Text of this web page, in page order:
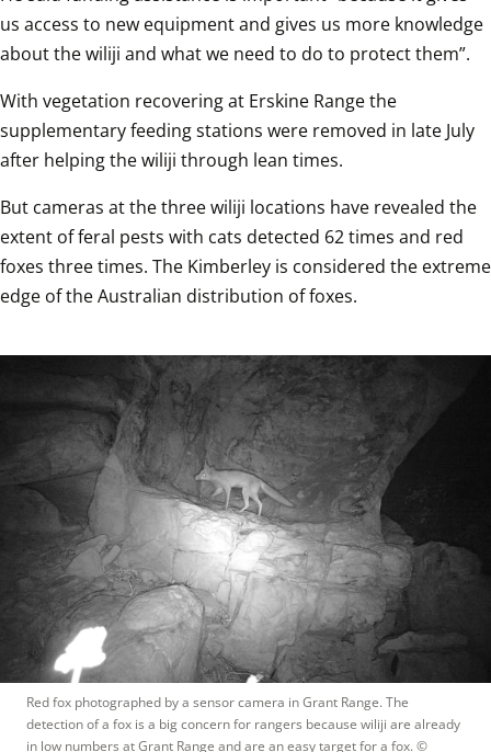
us access to new equipment and gives us more knowledge
about the wiliji and what we need to do to protect them”.
With vegetation recovering at Erskine Range the
supplementary feeding stations were removed in late July
after helping the wiliji through lean times.
But cameras at the three wiliji locations have revealed the
extent of feral pests with cats detected 62 times and red
foxes three times. The Kimberley is considered the extreme
edge of the Australian distribution of foxes.
Red fox photographed by a sensor camera in Grant Range. The
detection of a fox is a big concern for rangers because wiliji are already
in low numbers at Grant Range and are an easy target for a fox.